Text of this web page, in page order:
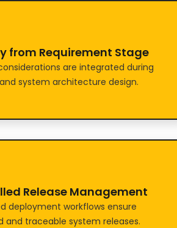
from Requirement Stage
are integrated during
system architecture design.
Release Management
deployment workflows ensure
and traceable system releases.